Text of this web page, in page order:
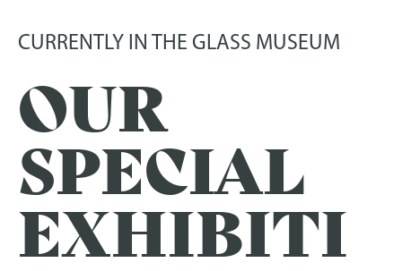
CURRENTLY IN THE GLASS MUSEUM
OUR
SPECIAL
EXHIBITI